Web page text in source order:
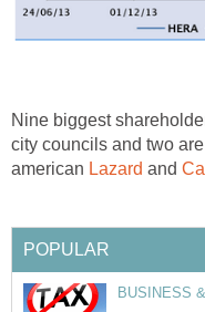
Nine biggest
city councils and two
american Lazard and
POPULAR
BUSINESS